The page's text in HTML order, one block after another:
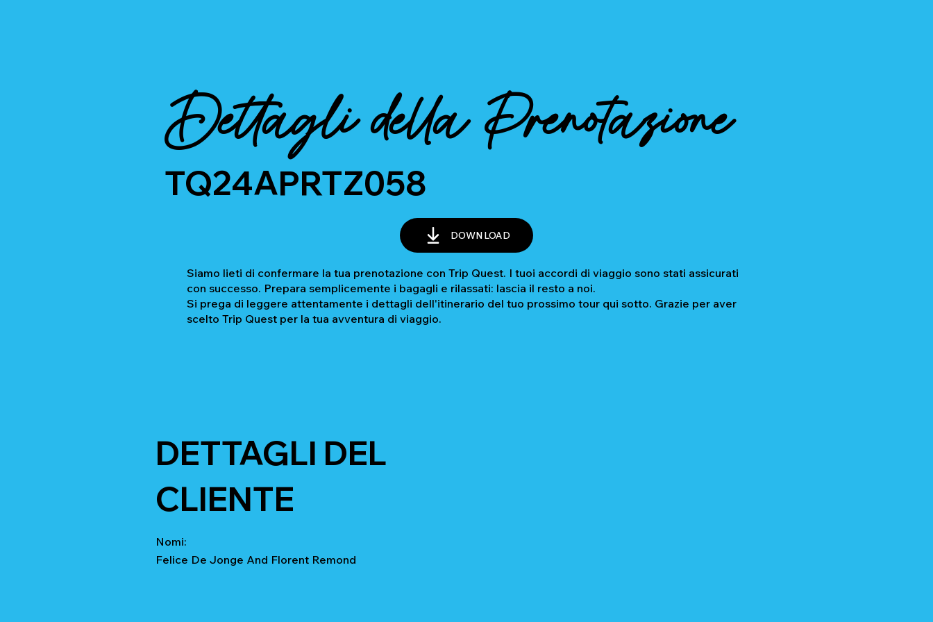
Dettagli della Prenotazione
TQ24APRTZ058
DOWNLOAD
Siamo lieti di confermare la tua prenotazione con Trip Quest. I tuoi accordi di viaggio sono stati assicurati
con successo. Prepara semplicemente i bagagli e rilassati: lascia il resto a noi.
Si prega di leggere attentamente i dettagli dell'itinerario del tuo prossimo tour qui sotto. Grazie per aver
scelto Trip Quest per la tua avventura di viaggio.
DETTAGLI DEL
CLIENTE
Nomi:
Felice De Jonge And Florent Remond